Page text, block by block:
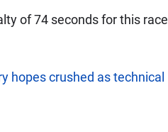
of 74 seconds for this race
hopes crushed as technical